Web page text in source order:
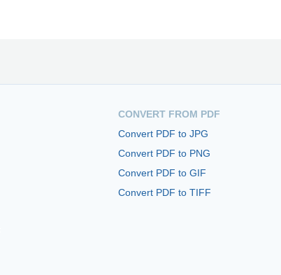
CONVERT FROM PDF
Convert PDF to JPG
Convert PDF to PNG
Convert PDF to GIF
Convert PDF to TIFF